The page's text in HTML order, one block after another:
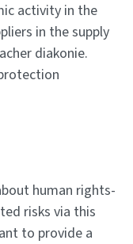
activity in the
in the supply
diakonie.
human rights-
risks via this
to provide a